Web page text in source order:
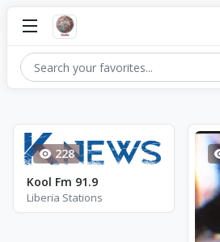
228
Kool Fm 91.9
Liberia Stations